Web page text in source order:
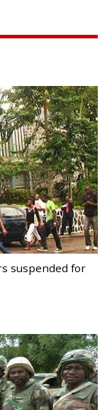
suspended for